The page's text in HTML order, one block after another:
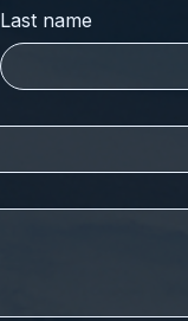
Last name